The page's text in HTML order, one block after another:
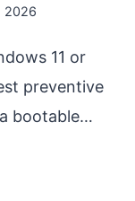
2026
11 or
preventive
bootable…